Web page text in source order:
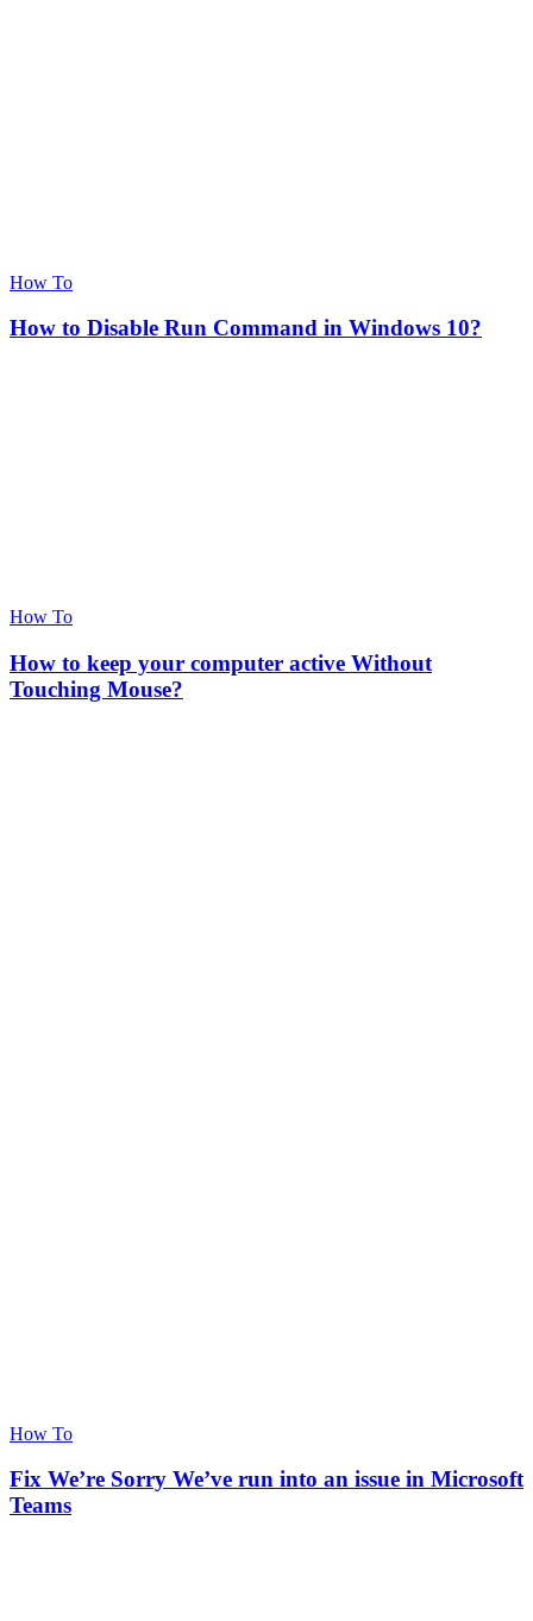
How To
How to Disable Run Command in Windows 10?
How To
How to keep your computer active Without
Touching Mouse?
How To
Fix We’re Sorry We’ve run into an issue in Microsoft
Teams